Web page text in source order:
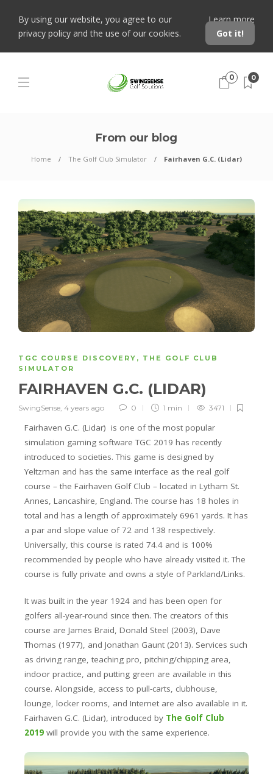
By using our website, you agree to our
privacy policy and the use of our cookies.
Learn more
Got it!
0 0
From our blog
Home The Golf Club Simulator Fairhaven G.C. (Lidar)
TGC COURSE DISCOVERY , THE GOLF CLUB
SIMULATOR
FAIRHAVEN G.C. (LIDAR)
SwingSense, 4 years ago 0 1 min 3471
Fairhaven G.C. (Lidar) is one of the most popular
simulation gaming software TGC 2019 has recently
introduced to societies. This game is designed by
Yeltzman and has the same interface as the real golf
course – the Fairhaven Golf Club – located in Lytham St.
Annes, Lancashire, England. The course has 18 holes in
total and has a length of approximately 6961 yards. It has
a par and slope value of 72 and 138 respectively.
Universally, this course is rated 74.4 and is 100%
recommended by people who have already visited it. The
course is fully private and owns a style of Parkland/Links.
It was built in the year 1924 and has been open for
golfers all-year-round since then. The creators of this
course are James Braid, Donald Steel (2003), Dave
Thomas (1977), and Jonathan Gaunt (2013). Services such
as driving range, teaching pro, pitching/chipping area,
indoor practice, and putting green are available in this
course. Alongside, access to pull-carts, clubhouse,
lounge, locker rooms, and Internet are also available in it.
Fairhaven G.C. (Lidar), introduced by The Golf Club
2019 will provide you with the same experience.